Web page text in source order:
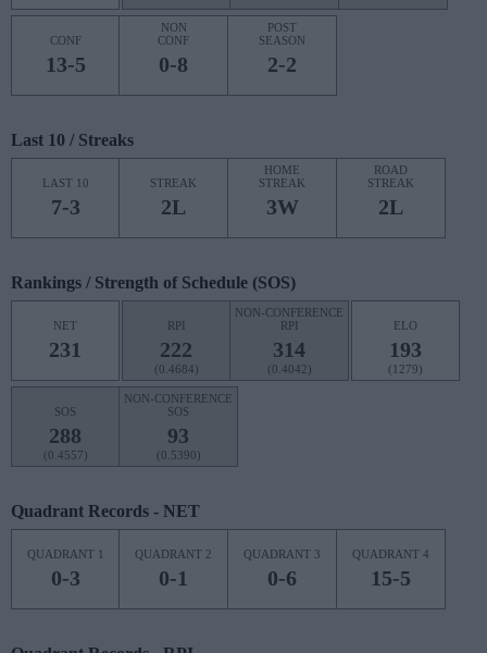
CONF
13-5
NON
CONF
0-8
POST
SEASON
2-2
Last 10 / Streaks
LAST 10
7-3
STREAK
2L
HOME
STREAK
3W
ROAD
STREAK
2L
Rankings / Strength of Schedule (SOS)
NET
231
RPI
222
(0.4684)
NON-CONFERENCE
RPI
314
(0.4042)
ELO
193
(1279)
SOS
288
(0.4557)
NON-CONFERENCE
SOS
93
(0.5390)
Quadrant Records - NET
QUADRANT 1
0-3
QUADRANT 2
0-1
QUADRANT 3
0-6
QUADRANT 4
15-5